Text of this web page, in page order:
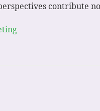
contribute